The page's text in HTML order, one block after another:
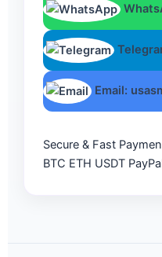
Email:
Secure & Fast
BTC ETH USDT